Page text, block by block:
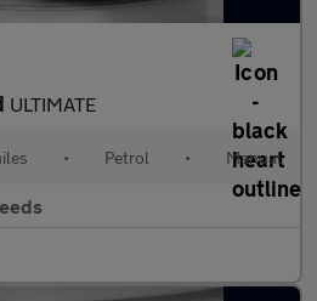
ULTIMATE
• Petrol • Manual